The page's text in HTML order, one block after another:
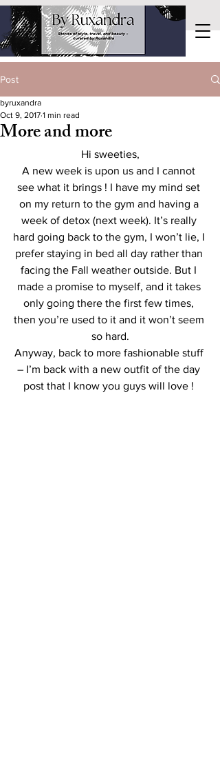
Post
More and more
byruxandra
Oct 9, 2017 1 min read
Hi sweeties,
A new week is upon us and I cannot
see what it brings ! I have my mind set
on my return to the gym and having a
week of detox (next week). It’s really
hard going back to the gym, I won’t lie, I
prefer staying in bed all day rather than
facing the Fall weather outside. But I
made a promise to myself, and it takes
only going there the first few times,
then you’re used to it and it won’t seem
so hard.
Anyway, back to more fashionable stuff
– I’m back with a new outfit of the day
post that I know you guys will love !